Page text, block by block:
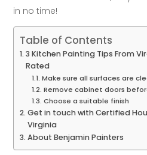
in no time!
Table of Contents
3 Kitchen Painting Tips From
Rated
Make sure all surfaces are
Remove cabinet doors
Choose a suitable finish
Get in touch with Certified
Virginia
About Benjamin Painters